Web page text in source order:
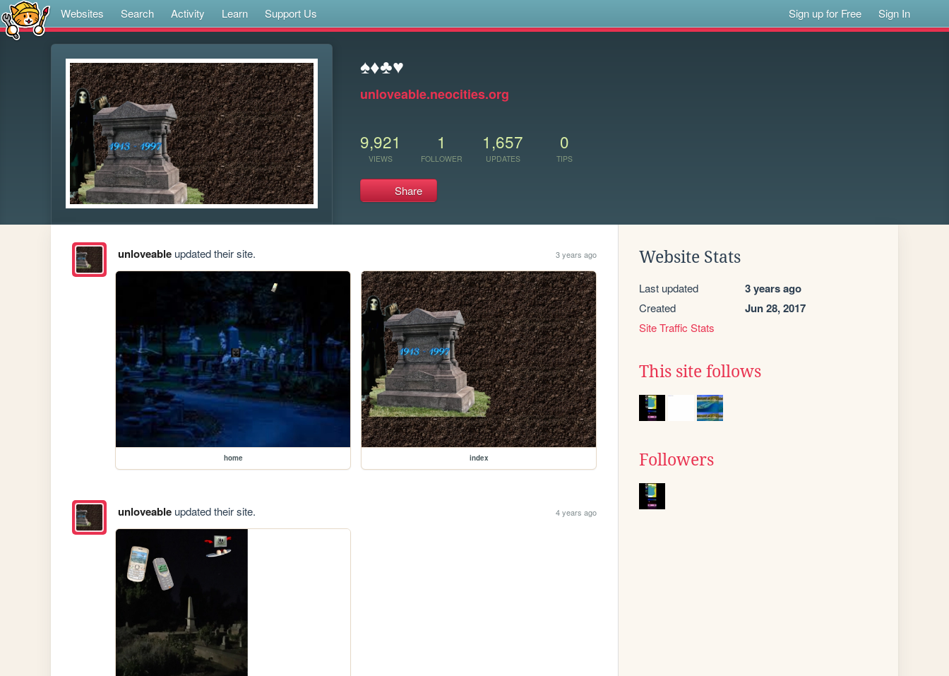
Websites Search Activity Learn Support Us Sign up for Free Sign In
♠♦♣♥
unloveable.neocities.org
9,921
VIEWS
1
FOLLOWER
1,657
UPDATES
0
TIPS
Share
unloveableupdated their site. 3 years ago
home index
unloveableupdated their site. 4 years ago
Website Stats
Last updated 3 years ago
Created Jun 28, 2017
Site Traffic Stats
This site follows
Followers